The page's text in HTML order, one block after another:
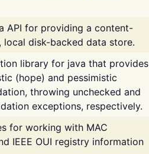
API for providing a content-
local disk-backed data store.
library for java that provides
(hope) and pessimistic
throwing unchecked and
exceptions, respectively.
for working with MAC
IEEE OUI registry information